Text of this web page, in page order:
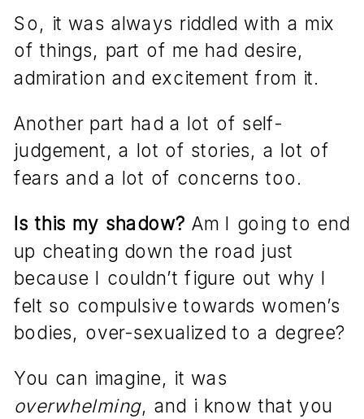
So, it was always riddled with a mix
of things, part of me had desire,
admiration and excitement from it.
Another part had a lot of self-
judgement, a lot of stories, a lot of
fears and a lot of concerns too.
Is this my shadow? Am I going to end
up cheating down the road just
because I couldn’t figure out why I
felt so compulsive towards women’s
bodies, over-sexualized to a degree?
You can imagine, it was
overwhelming, and i know that you